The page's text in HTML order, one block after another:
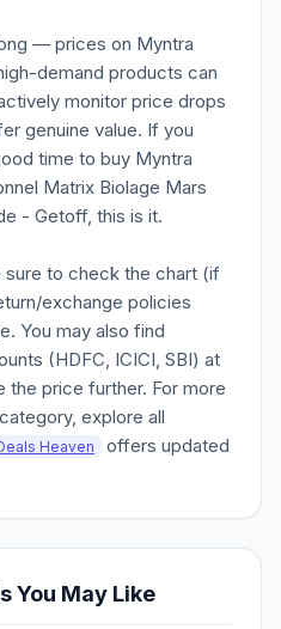
— prices on Myntra
demand products can
monitor price drops
genuine value. If you
time to buy Myntra
Matrix Biolage Mars
- Getoff, this is it.
sure to check the chart (if
exchange policies
You may also find
(HDFC, ICICI, SBI) at
price further. For more
explore all
Heaven
offers updated
You May Like